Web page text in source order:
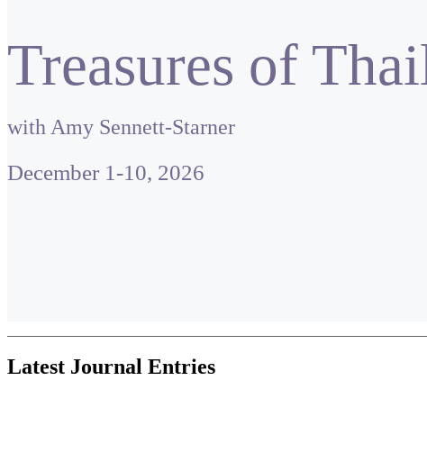
Treasures of
with Amy Sennett-Starner
December 1-10, 2026
Latest Journal Entries